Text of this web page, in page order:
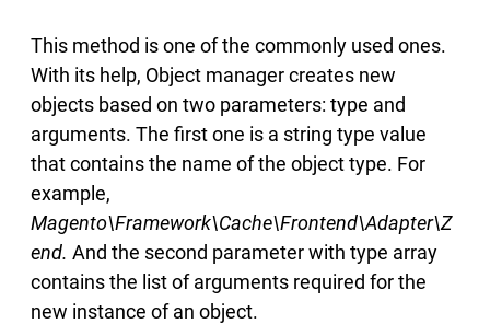
This method is one of the commonly used ones.
With its help, Object manager creates new
objects based on two parameters: type and
arguments. The first one is a string type value
that contains the name of the object type. For
example,
Magento\Framework\Cache\Frontend\Adapter\Z
end. And the second parameter with type array
contains the list of arguments required for the
new instance of an object.